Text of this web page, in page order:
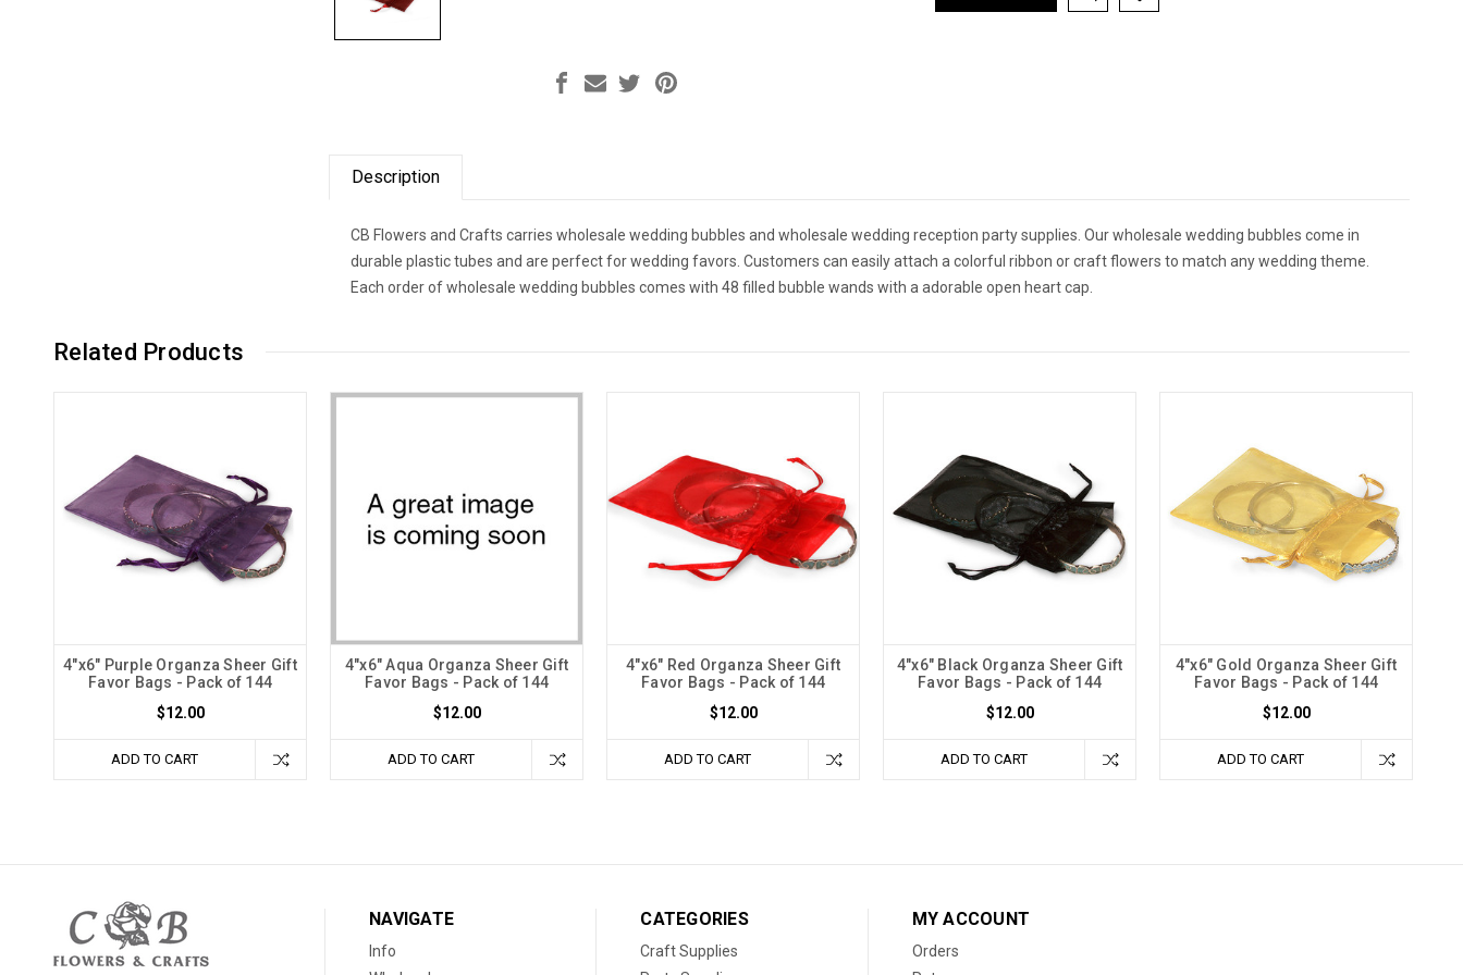
Description
CB Flowers and Crafts carries wholesale wedding bubbles and wholesale wedding reception party supplies. Our wholesale wedding bubbles come in
durable plastic tubes and are perfect for wedding favors. Customers can easily attach a colorful ribbon or craft flowers to match any wedding theme.
Each order of wholesale wedding bubbles comes with 48 filled bubble wands with a adorable open heart cap.
Related Products
4"x6" Purple Organza Sheer Gift
Favor Bags - Pack of 144
$12.00
ADD TO CART
4"x6" Aqua Organza Sheer Gift
Favor Bags - Pack of 144
$12.00
ADD TO CART
4"x6" Red Organza Sheer Gift
Favor Bags - Pack of 144
$12.00
ADD TO CART
4"x6" Black Organza Sheer Gift
Favor Bags - Pack of 144
$12.00
ADD TO CART
4"x6" Gold Organza Sheer Gift
Favor Bags - Pack of 144
$12.00
ADD TO CART
NAVIGATE
Info
CATEGORIES
Craft Supplies
MY ACCOUNT
Orders